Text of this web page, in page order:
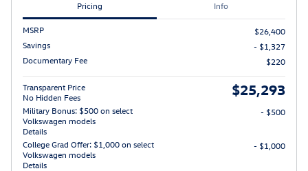
Pricing Info
MSRP
$26,400
Savings
- $1,327
Documentary Fee
$220
Transparent Price
No Hidden Fees
$25,293
Military Bonus: $500 on select
Volkswagen models
Details
- $500
College Grad Offer: $1,000 on select
Volkswagen models
Details
- $1,000